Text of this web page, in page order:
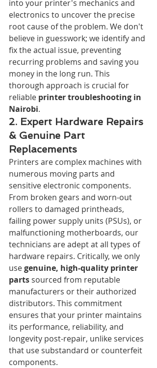
into your printer's mechanics and
electronics to uncover the precise
root cause of the problem. We don't
believe in guesswork; we identify and
fix the actual issue, preventing
recurring problems and saving you
money in the long run. This
thorough approach is crucial for
reliable printer troubleshooting in
Nairobi.
2. Expert Hardware Repairs
& Genuine Part
Replacements
Printers are complex machines with
numerous moving parts and
sensitive electronic components.
From broken gears and worn-out
rollers to damaged printheads,
failing power supply units (PSUs), or
malfunctioning motherboards, our
technicians are adept at all types of
hardware repairs. Critically, we only
use genuine, high-quality printer
parts sourced from reputable
manufacturers or their authorized
distributors. This commitment
ensures that your printer maintains
its performance, reliability, and
longevity post-repair, unlike services
that use substandard or counterfeit
components.